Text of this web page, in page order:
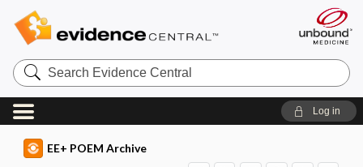
Search
Evidence
Central
Log in
EE+ POEM Archive